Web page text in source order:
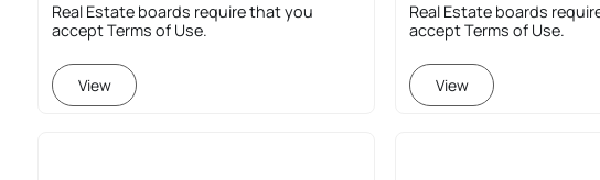
Real Estate boards require that you
accept Terms of Use.
View
Real Estate boards
accept Terms of Use.
View